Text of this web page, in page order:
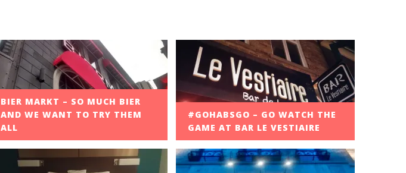
BIER MARKT – SO MUCH BIER
AND WE WANT TO TRY THEM
ALL
#GOHABSGO – GO WATCH THE
GAME AT BAR LE VESTIAIRE